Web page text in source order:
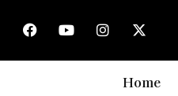
Home